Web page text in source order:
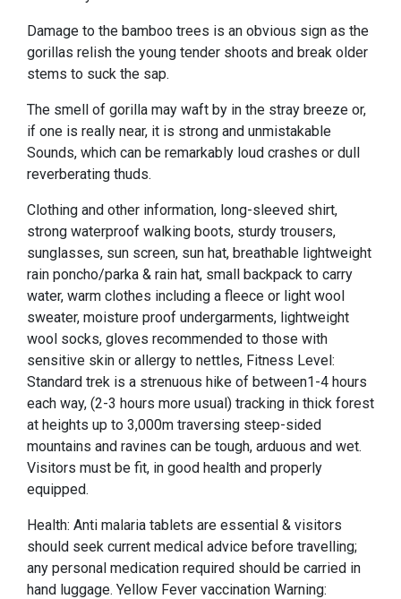
Damage to the bamboo trees is an obvious sign as the
gorillas relish the young tender shoots and break older
stems to suck the sap.
The smell of gorilla may waft by in the stray breeze or,
if one is really near, it is strong and unmistakable
Sounds, which can be remarkably loud crashes or dull
reverberating thuds.
Clothing and other information, long-sleeved shirt,
strong waterproof walking boots, sturdy trousers,
sunglasses, sun screen, sun hat, breathable lightweight
rain poncho/parka & rain hat, small backpack to carry
water, warm clothes including a fleece or light wool
sweater, moisture proof undergarments, lightweight
wool socks, gloves recommended to those with
sensitive skin or allergy to nettles, Fitness Level:
Standard trek is a strenuous hike of between1-4 hours
each way, (2-3 hours more usual) tracking in thick forest
at heights up to 3,000m traversing steep-sided
mountains and ravines can be tough, arduous and wet.
Visitors must be fit, in good health and properly
equipped.
Health: Anti malaria tablets are essential & visitors
should seek current medical advice before travelling;
any personal medication required should be carried in
hand luggage. Yellow Fever vaccination Warning: